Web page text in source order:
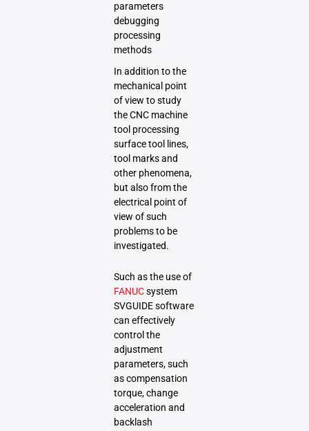
parameters
debugging
processing
methods
In addition to the
mechanical point
of view to study
the CNC machine
tool processing
surface tool lines,
tool marks and
other phenomena,
but also from the
electrical point of
view of such
problems to be
investigated.
Such as the use of
FANUCsystem
SVGUIDE software
can effectively
control the
adjustment
parameters, such
as compensation
torque, change
acceleration and
backlash